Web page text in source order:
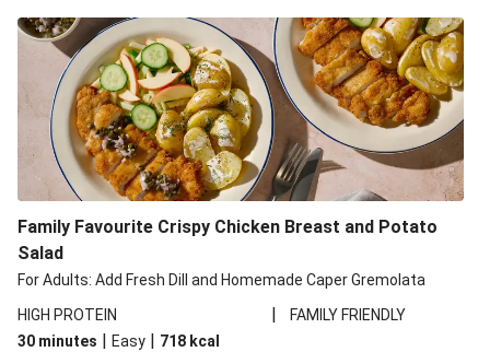
Family Favourite Crispy Chicken Breast and Potato
Salad
For Adults: Add Fresh Dill and Homemade Caper Gremolata
HIGH PROTEIN
|
FAMILY FRIENDLY
30 minutes | Easy | 718 kcal